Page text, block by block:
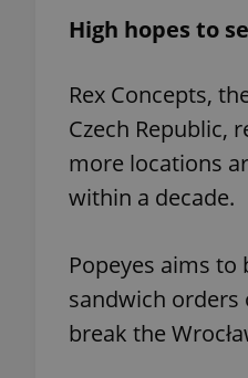
High hopes to
Rex Concepts,
Czech Republic,
more locations
within a decade.
Popeyes aims
sandwich orders
break the